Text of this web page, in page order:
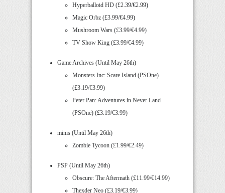
Hyperballoid HD (£2.39/€2.99)
Magic Orbz (£3.99/€4.99)
Mushroom Wars (£3.99/€4.99)
TV Show King (£3.99/€4.99)
Game Archives (Until May 26th)
Monsters Inc: Scare Island (PSOne)
(£3.19/€3.99)
Peter Pan: Adventures in Never Land
(PSOne) (£3.19/€3.99)
minis (Until May 26th)
Zombie Tycoon (£1.99/€2.49)
PSP (Until May 26th)
Obscure: The Aftermath (£11.99/€14.99)
Thexder Neo (£3.19/€3.99)